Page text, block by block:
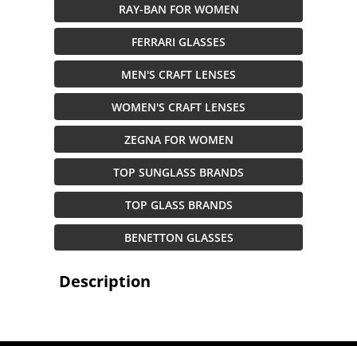
RAY-BAN FOR WOMEN
FERRARI GLASSES
MEN'S CRAFT LENSES
WOMEN'S CRAFT LENSES
ZEGNA FOR WOMEN
TOP SUNGLASS BRANDS
TOP GLASS BRANDS
BENETTON GLASSES
Description